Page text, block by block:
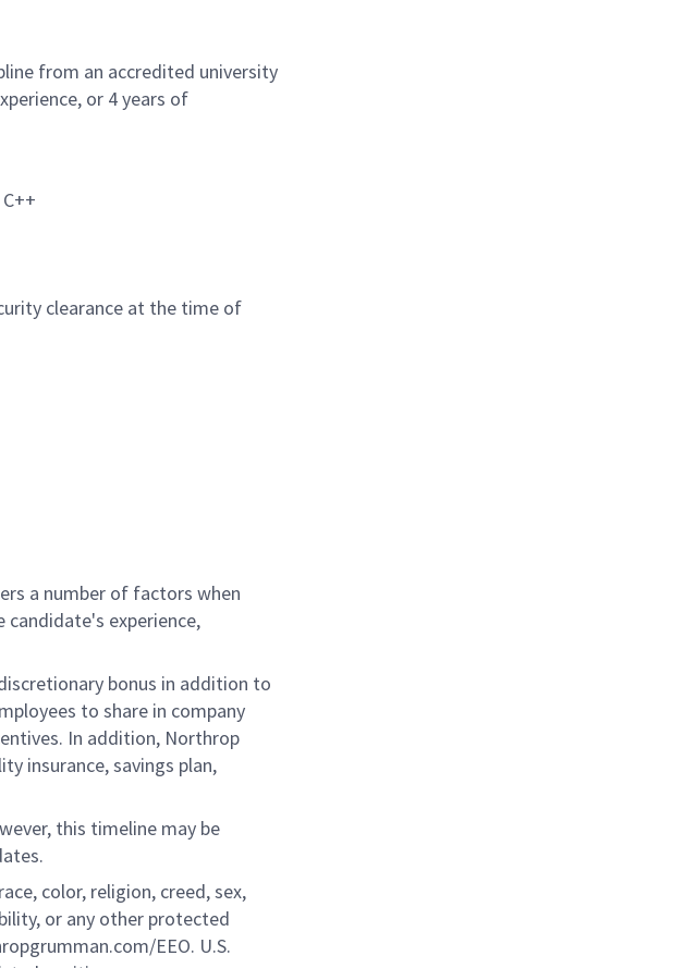
from an accredited university
or 4 years of
clearance at the time of
a number of factors when
experience,
bonus in addition to
to share in company
In addition, Northrop
insurance, savings plan,
this timeline may be
color, religion, creed, sex,
or any other protected
EEO. U.S.